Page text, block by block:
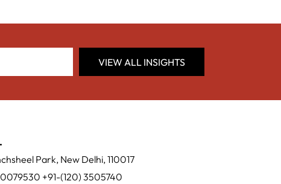
VIEW ALL INSIGHTS
Park, New Delhi, 110017
+91-(120) 3505740